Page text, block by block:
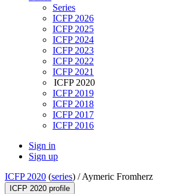
Series
ICFP 2026
ICFP 2025
ICFP 2024
ICFP 2023
ICFP 2022
ICFP 2021
ICFP 2020
ICFP 2019
ICFP 2018
ICFP 2017
ICFP 2016
Sign in
Sign up
ICFP 2020 (series) /Aymeric Fromherz
ICFP 2020 profile